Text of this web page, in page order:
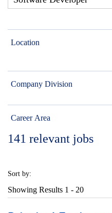
Location
Company Division
Career Area
141 relevant jobs
Sort by:
Showing Results 1 - 20